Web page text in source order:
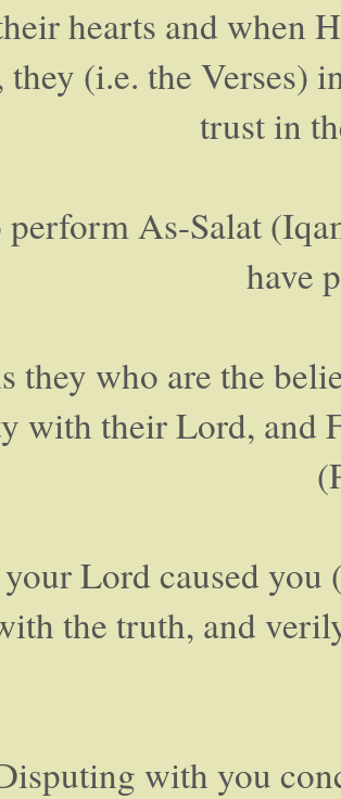
hearts and when
they (i.e. the Verses)
trust in
As-Salat
have
they who are the
with their Lord, and
Lord caused
the truth, and
with you